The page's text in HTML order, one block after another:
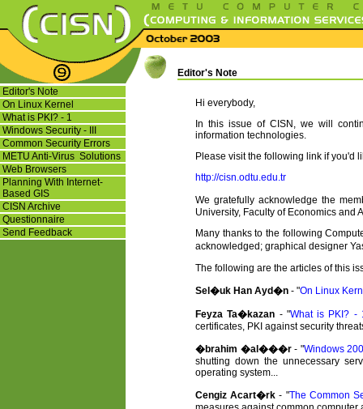
Editor's Note
Editor's Note
On Linux Kernel
What is PKI? - 1
Windows Security - III
Common Security Errors
METU Anti-Virus Solutions
Web Browsers
Planning With Internet-
Based GIS
CISN Archive
Questionnaire
Send Feedback
Hi everybody,
In this issue of CISN, we will
information technologies.
Please visit the following link if you'd
http://cisn.odtu.edu.tr
We gratefully acknowledge the
University, Faculty of Economics and
Many thanks to the following
acknowledged; graphical designer
The following are the articles of this
Sel�uk Han Ayd�n - "On Linux
Feyza Ta�kazan - "What is PKI? -
certificates, PKI against security
�brahim �al���r- "Windows
shutting down the unnecessary
operating system...
Cengiz Acart�rk - "The Common